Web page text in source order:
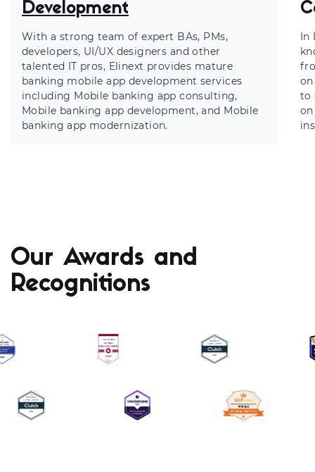
Development
With a strong team of expert BAs, PMs,
developers, UI/UX designers and other
talented IT pros, Elinext provides mature
banking mobile app development services
including Mobile banking app consulting,
Mobile banking app development, and Mobile
banking app modernization.
In
to
Our Awards and
Recognitions